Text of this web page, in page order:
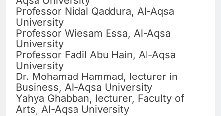
Professor Nidal Qaddura, Al-Aqsa
University
Professor Wiesam Essa, Al-Aqsa
University
Professor Fadil Abu Hain, Al-Aqsa
University
Dr. Mohamad Hammad, lecturer in
Business, Al-Aqsa University
Yahya Ghabban, lecturer, Faculty of
Arts, Al-Aqsa University